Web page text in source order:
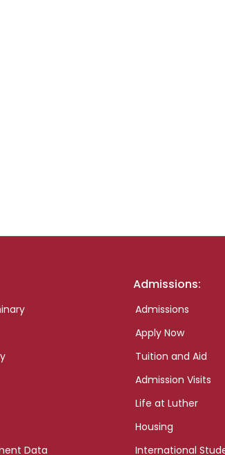
Data
Admissions:
Admissions
Apply Now
Tuition and Aid
Admission Visits
Life at Luther
Housing
International